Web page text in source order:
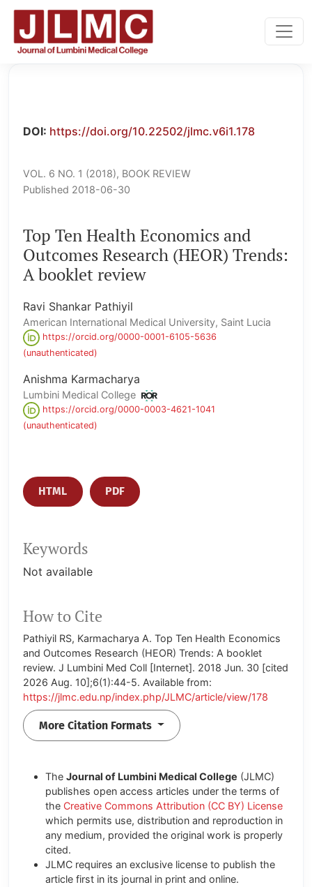
Top Ten Health Economics and Outcomes Research
VOL. 6 NO. 1 (2018), BOOK REVIEW
Top Ten Health Economics and
Outcomes Research (HEOR) Trends:
A booklet review
DOI: https://doi.org/10.22502/jlmc.v6i1.178
Published 2018-06-30
Ravi Shankar Pathiyil
American International Medical University, Saint Lucia
https://orcid.org/0000-0001-6105-5636
(unauthenticated)
Anishma Karmacharya
Lumbini Medical College
https://orcid.org/0000-0003-4621-1041
(unauthenticated)
Keywords
Not available
How to Cite
Pathiyil RS, Karmacharya A. Top Ten Health Economics
and Outcomes Research (HEOR) Trends: A booklet
review. J Lumbini Med Coll [Internet]. 2018 Jun. 30 [cited
2026 Aug. 10];6(1):44-5. Available from:
https://jlmc.edu.np/index.php/JLMC/article/view/178
More Citation Formats
HTML PDF
The Journal of Lumbini Medical College (JLMC)
publishes open access articles under the terms of
the Creative Commons Attribution (CC BY) License
which permits use, distribution and reproduction in
any medium, provided the original work is properly
cited.
JLMC requires an exclusive license to publish the
article first in its journal in print and online.